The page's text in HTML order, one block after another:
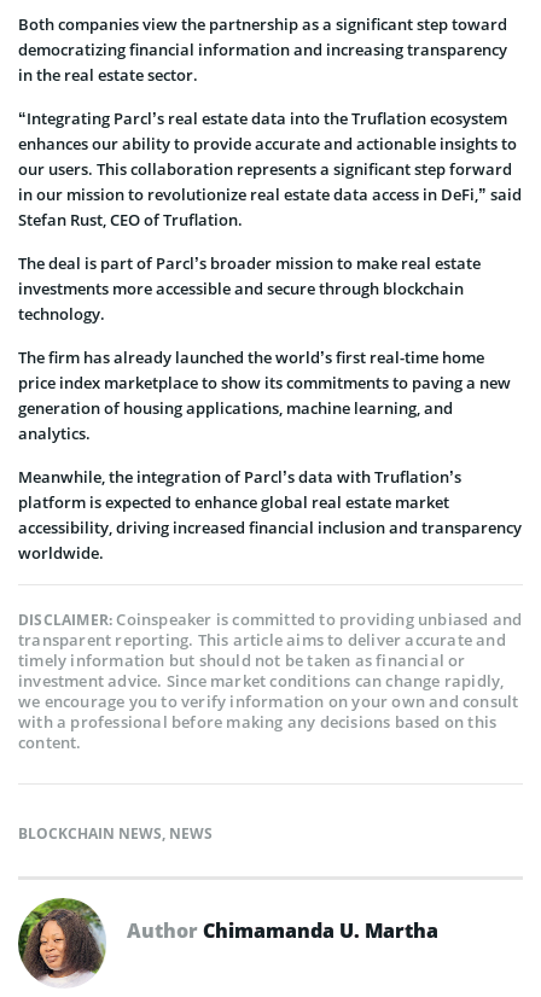
Both companies view the partnership as a significant step toward
democratizing financial information and increasing transparency
in the real estate sector.
“Integrating Parcl’s real estate data into the Truflation ecosystem
enhances our ability to provide accurate and actionable insights to
our users. This collaboration represents a significant step forward
in our mission to revolutionize real estate data access in DeFi,” said
Stefan Rust, CEO of Truflation.
The deal is part of Parcl’s broader mission to make real estate
investments more accessible and secure through blockchain
technology.
The firm has already launched the world’s first real-time home
price index marketplace to show its commitments to paving a new
generation of housing applications, machine learning, and
analytics.
Meanwhile, the integration of Parcl’s data with Truflation’s
platform is expected to enhance global real estate market
accessibility, driving increased financial inclusion and transparency
worldwide.
DISCLAIMER:Coinspeaker is committed to providing unbiased and
transparent reporting. This article aims to deliver accurate and
timely information but should not be taken as financial or
investment advice. Since market conditions can change rapidly,
we encourage you to verify information on your own and consult
with a professional before making any decisions based on this
content.
BLOCKCHAIN NEWS, NEWS
AuthorChimamanda U. Martha